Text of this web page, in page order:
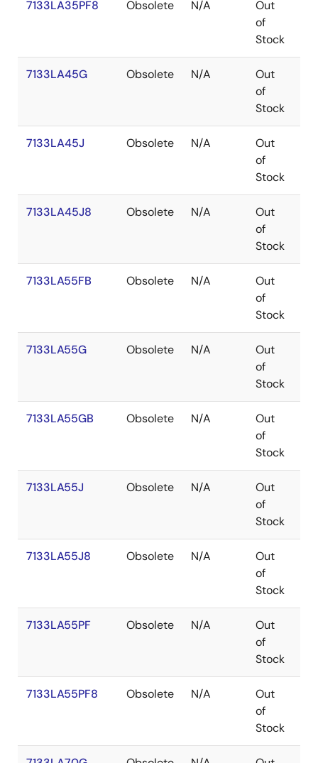
7133LA35PF8 Obsolete N/A
Out
of
Stock
7133LA45G Obsolete N/A
Out
of
Stock
7133LA45J Obsolete N/A
Out
of
Stock
7133LA45J8 Obsolete N/A
Out
of
Stock
7133LA55FB Obsolete N/A
Out
of
Stock
7133LA55G Obsolete N/A
Out
of
Stock
7133LA55GB Obsolete N/A
Out
of
Stock
7133LA55J Obsolete N/A
Out
of
Stock
7133LA55J8 Obsolete N/A
Out
of
Stock
7133LA55PF Obsolete N/A
Out
of
Stock
7133LA55PF8 Obsolete N/A
Out
of
Stock